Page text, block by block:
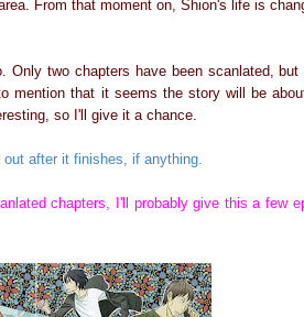
From that moment on, Shion's life is
Only two chapters have been scanlated,
mention that it seems the story will be
so I'll give it a chance.
after it finishes, if anything.
chapters, I'll probably give this a few